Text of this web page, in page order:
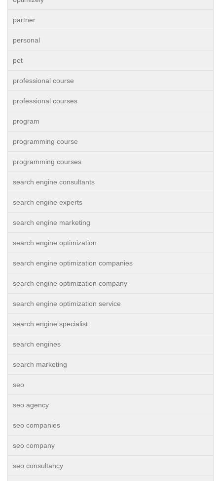
partner
personal
pet
professional course
professional courses
program
programming course
programming courses
search engine consultants
search engine experts
search engine marketing
search engine optimization
search engine optimization companies
search engine optimization company
search engine optimization service
search engine specialist
search engines
search marketing
seo
seo agency
seo companies
seo company
seo consultancy